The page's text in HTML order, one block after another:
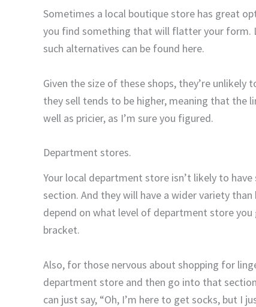
Sometimes a local boutique store has great
you find something that will flatter your form.
such alternatives can be found here.
Given the size of these shops, they’re
they sell tends to be higher, meaning that the
well as pricier, as I’m sure you figured.
Department stores.
Your local department store isn’t likely to
section. And they will have a wider variety
depend on what level of department store
bracket.
Also, for those nervous about shopping for
department store and then go into that
can just say, “Oh, I’m here to get socks, but I